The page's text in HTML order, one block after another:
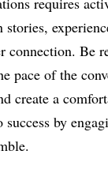
stories,
connection. Be
pace of the
create a
by